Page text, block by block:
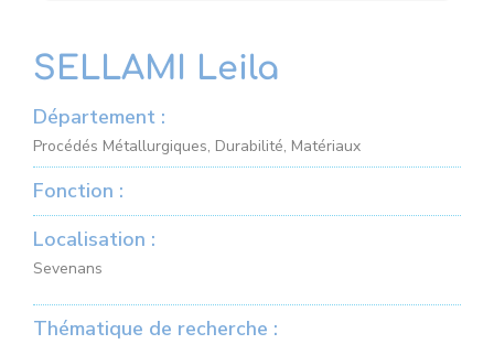
SELLAMI Leila
Département :
Procédés Métallurgiques, Durabilité, Matériaux
Fonction :
Localisation :
Sevenans
Thématique de recherche :